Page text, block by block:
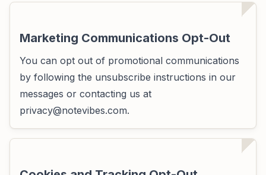
Marketing Communications Opt-Out
You can opt out of promotional communications
by following the unsubscribe instructions in our
messages or contacting us at
privacy@notevibes.com.